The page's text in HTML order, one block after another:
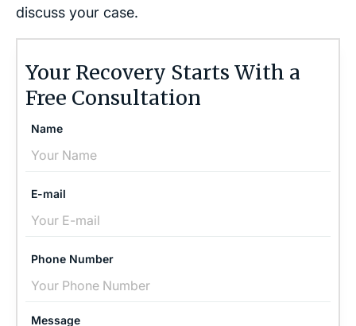
discuss your case.
Your Recovery Starts With a
Free Consultation
Name
E-mail
Phone Number
Message